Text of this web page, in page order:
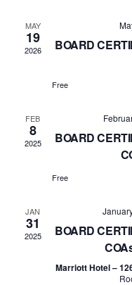
MAY
19
2026
BOARD
Free
FEB
8
2025
BOARD
Free
JAN
31
2025
BOARD
Marriott Hotel –